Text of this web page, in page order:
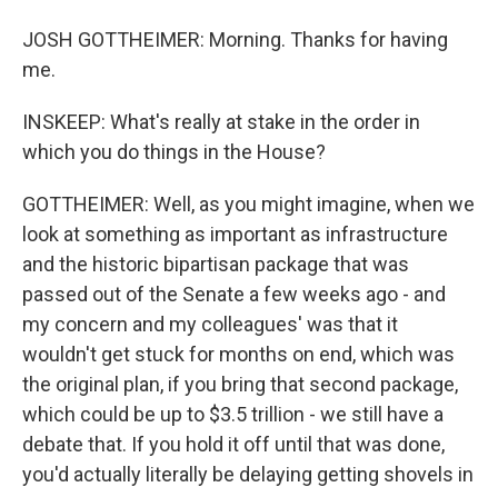
JOSH GOTTHEIMER: Morning. Thanks for having
me.
INSKEEP: What's really at stake in the order in
which you do things in the House?
GOTTHEIMER: Well, as you might imagine, when we
look at something as important as infrastructure
and the historic bipartisan package that was
passed out of the Senate a few weeks ago - and
my concern and my colleagues' was that it
wouldn't get stuck for months on end, which was
the original plan, if you bring that second package,
which could be up to $3.5 trillion - we still have a
debate that. If you hold it off until that was done,
you'd actually literally be delaying getting shovels in